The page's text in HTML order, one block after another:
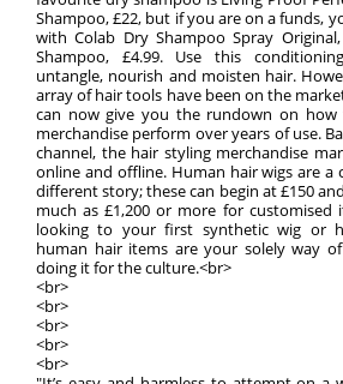
Shampoo, £22, but if you are on a funds,
with Colab Dry Shampoo Spray
Shampoo, £4.99. Use this
untangle, nourish and moisten hair.
array of hair tools have been on the
can now give you the rundown on how
merchandise perform over years of use.
channel, the hair styling merchandise
online and offline. Human hair wigs are a
different story; these can begin at £150
much as £1,200 or more for customised
looking to your first synthetic wig or
human hair items are your solely way
doing it for the culture.<br>
<br>
<br>
<br>
<br>
<br>